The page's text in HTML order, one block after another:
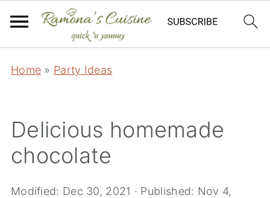
Home » Party Ideas
Delicious homemade
chocolate
Modified: Dec 30, 2021 · Published: Nov 4,